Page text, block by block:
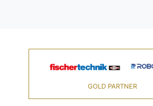
GOLD PARTNER